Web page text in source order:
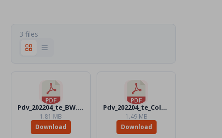
3 files
Pdv_202204_te_BW.pdf
1.81 MB
Download
Pdv_202204_te_Color.pdf
1.49 MB
Download